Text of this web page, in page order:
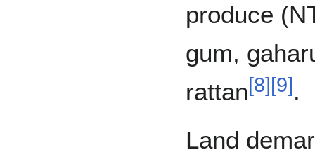
produce
gum,
rattan[8][9].
Land